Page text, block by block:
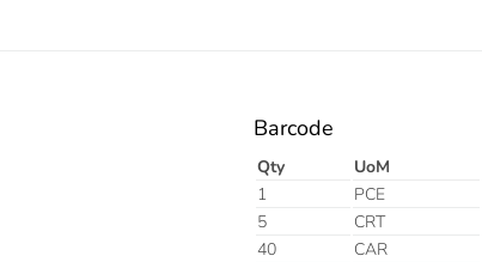
Barcode
Qty UoM
1
PCE
5
CRT
40
CAR